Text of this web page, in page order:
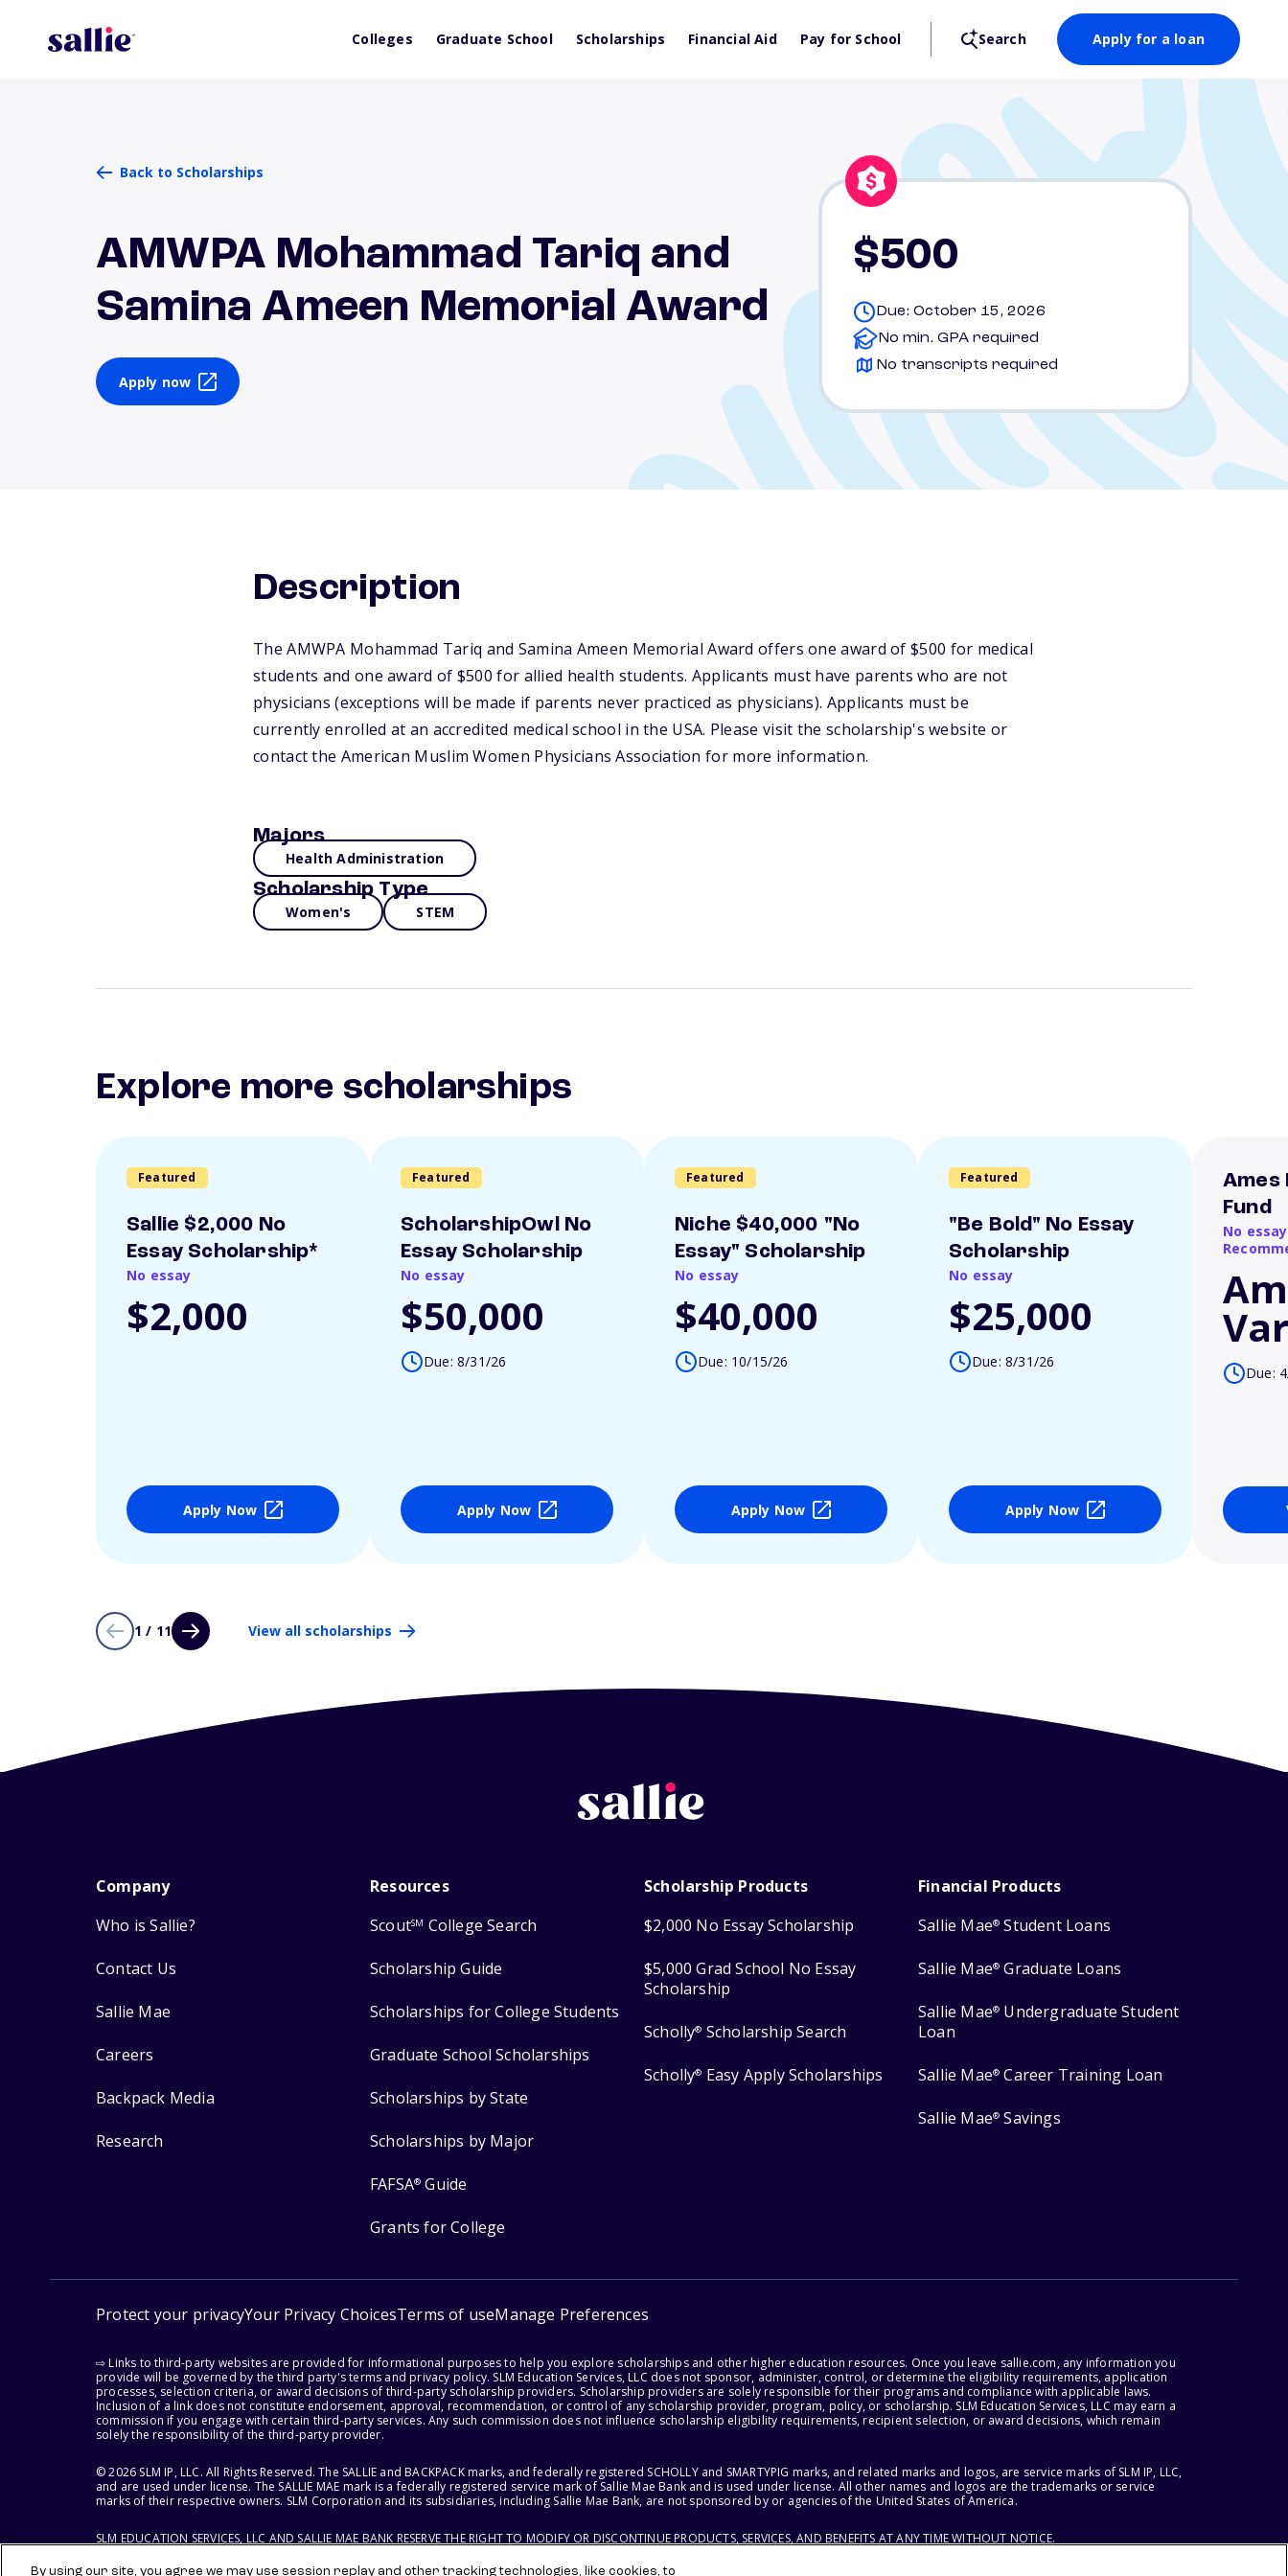
Colleges Graduate School Scholarships Financial Aid Pay for School Search Apply for a loan
Back to Scholarships
AMWPA Mohammad Tariq and
Samina Ameen Memorial Award
Apply now
$500
Due: October 15, 2026
No min. GPA required
No transcripts required
Description
The AMWPA Mohammad Tariq and Samina Ameen Memorial Award offers one award of $500 for medical
students and one award of $500 for allied health students. Applicants must have parents who are not
physicians (exceptions will be made if parents never practiced as physicians). Applicants must be
currently enrolled at an accredited medical school in the USA. Please visit the scholarship's website or
contact the American Muslim Women Physicians Association for more information.
Majors
Health Administration
Scholarship Type
Women's STEM
Explore more scholarships
Featured
Sallie $2,000 No
Essay Scholarship*
No essay
$2,000
Apply Now
Featured
ScholarshipOwl No
Essay Scholarship
No essay
$50,000
Due: 8/31/26
Apply Now
Featured
Niche $40,000 "No
Essay" Scholarship
No essay
$40,000
Due: 10/15/26
Apply Now
Featured
"Be Bold" No Essay
Scholarship
No essay
$25,000
Due: 8/31/26
Apply Now
Ames
Fund
No
Due:
1 / 11 View all scholarships
Company
Who is Sallie?
Contact Us
Sallie Mae
Careers
Backpack Media
Research
Resources
ScoutSM College Search
Scholarship Guide
Scholarships for College Students
Graduate School Scholarships
Scholarships by State
Scholarships by Major
FAFSA® Guide
Grants for College
Scholarship Products
$2,000 No Essay Scholarship
$5,000 Grad School No Essay
Scholarship
Scholly® Scholarship Search
Scholly® Easy Apply Scholarships
Financial Products
Sallie Mae® Student Loans
Sallie Mae® Graduate Loans
Sallie Mae® Undergraduate Student
Loan
Sallie Mae® Career Training Loan
Sallie Mae® Savings
Protect your privacyYour Privacy ChoicesTerms of useManage Preferences
⇨ Links to third-party websites are provided for informational purposes to help you explore scholarships and other higher education resources. Once you leave sallie.com, any information you
provide will be governed by the third party's terms and privacy policy. SLM Education Services, LLC does not sponsor, administer, control, or determine the eligibility requirements, application
processes, selection criteria, or award decisions of third-party scholarship providers. Scholarship providers are solely responsible for their programs and compliance with applicable laws.
Inclusion of a link does not constitute endorsement, approval, recommendation, or control of any scholarship provider, program, policy, or scholarship. SLM Education Services, LLC may earn a
commission if you engage with certain third-party services. Any such commission does not influence scholarship eligibility requirements, recipient selection, or award decisions, which remain
solely the responsibility of the third-party provider.
© 2026 SLM IP, LLC. All Rights Reserved. The SALLIE and BACKPACK marks, and federally registered SCHOLLY and SMARTYPIG marks, and related marks and logos, are service marks of SLM IP, LLC,
and are used under license. The SALLIE MAE mark is a federally registered service mark of Sallie Mae Bank and is used under license. All other names and logos are the trademarks or service
marks of their respective owners. SLM Corporation and its subsidiaries, including Sallie Mae Bank, are not sponsored by or agencies of the United States of America.
SLM EDUCATION SERVICES, LLC AND SALLIE MAE BANK RESERVE THE RIGHT TO MODIFY OR DISCONTINUE PRODUCTS, SERVICES, AND BENEFITS AT ANY TIME WITHOUT NOTICE.
By using our site, you agree we may use session replay and other tracking technologies, like cookies, to